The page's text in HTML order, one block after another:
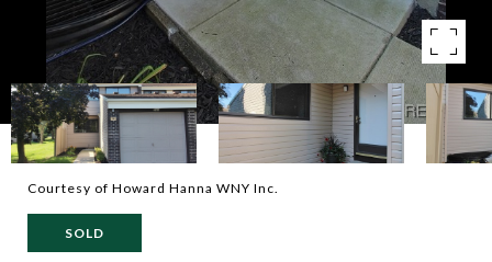
Courtesy of Howard Hanna WNY Inc.
SOLD